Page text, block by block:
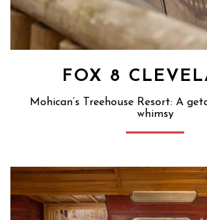
FOX 8
Mohican’s Treehouse Resort: A
whimsy